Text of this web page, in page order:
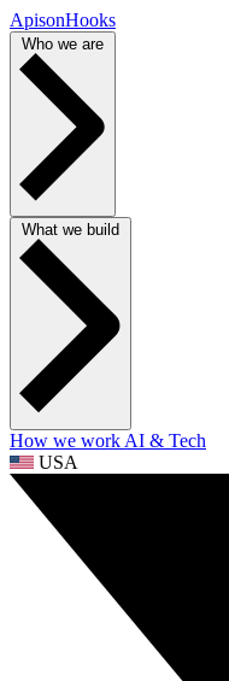
ApisonHooks
How we work AI & Tech
USA